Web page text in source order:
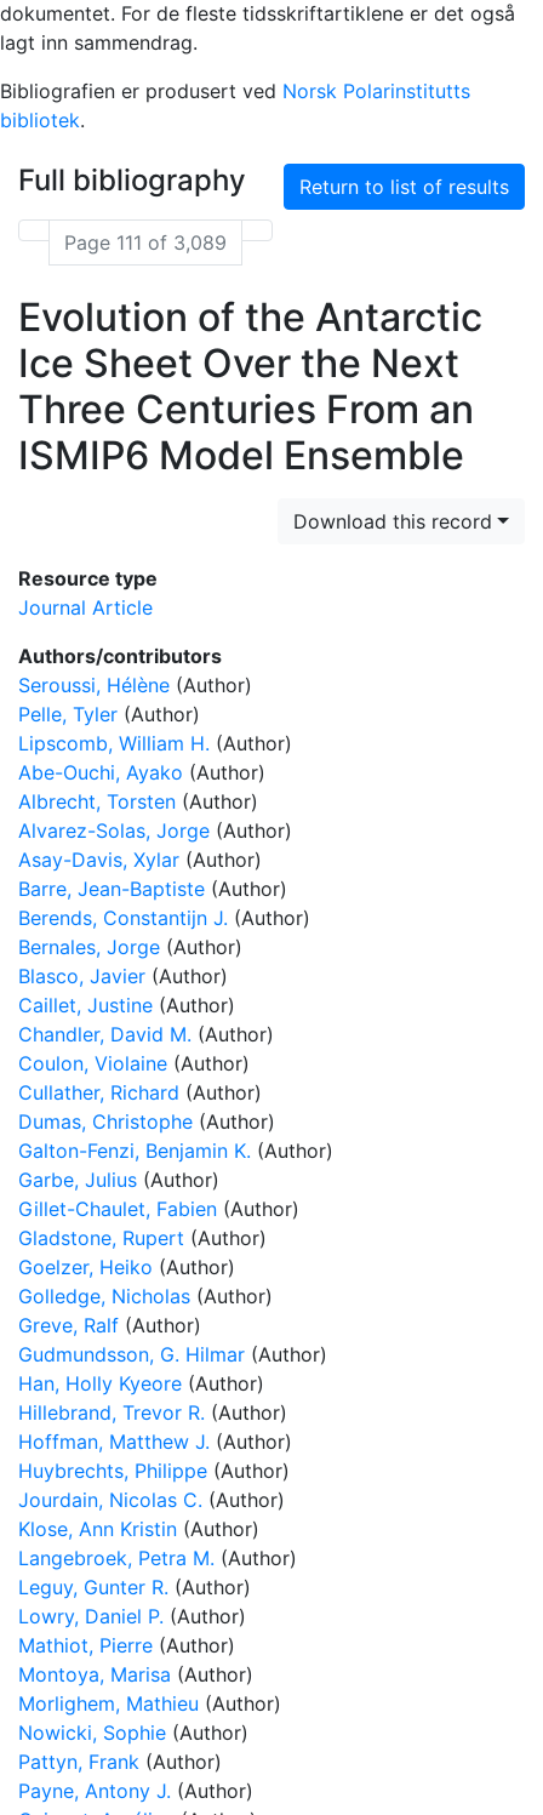
dokumentet. For de fleste tidsskriftartiklene er det også
lagt inn sammendrag.
Bibliografien er produsert ved Norsk Polarinstitutts
bibliotek.
Full bibliography Return to list of results
Page 111 of 3,089
Evolution of the Antarctic
Ice Sheet Over the Next
Three Centuries From an
ISMIP6 Model Ensemble
Download this record
Resource type
Journal Article
Authors/contributors
Seroussi, Hélène (Author)
Pelle, Tyler (Author)
Lipscomb, William H. (Author)
Abe-Ouchi, Ayako (Author)
Albrecht, Torsten (Author)
Alvarez-Solas, Jorge (Author)
Asay-Davis, Xylar (Author)
Barre, Jean-Baptiste (Author)
Berends, Constantijn J. (Author)
Bernales, Jorge (Author)
Blasco, Javier (Author)
Caillet, Justine (Author)
Chandler, David M. (Author)
Coulon, Violaine (Author)
Cullather, Richard (Author)
Dumas, Christophe (Author)
Galton-Fenzi, Benjamin K. (Author)
Garbe, Julius (Author)
Gillet-Chaulet, Fabien (Author)
Gladstone, Rupert (Author)
Goelzer, Heiko (Author)
Golledge, Nicholas (Author)
Greve, Ralf (Author)
Gudmundsson, G. Hilmar (Author)
Han, Holly Kyeore (Author)
Hillebrand, Trevor R. (Author)
Hoffman, Matthew J. (Author)
Huybrechts, Philippe (Author)
Jourdain, Nicolas C. (Author)
Klose, Ann Kristin (Author)
Langebroek, Petra M. (Author)
Leguy, Gunter R. (Author)
Lowry, Daniel P. (Author)
Mathiot, Pierre (Author)
Montoya, Marisa (Author)
Morlighem, Mathieu (Author)
Nowicki, Sophie (Author)
Pattyn, Frank (Author)
Payne, Antony J. (Author)